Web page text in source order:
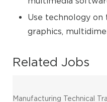
Use technology
graphics,
Related Jobs
Manufacturing Technical